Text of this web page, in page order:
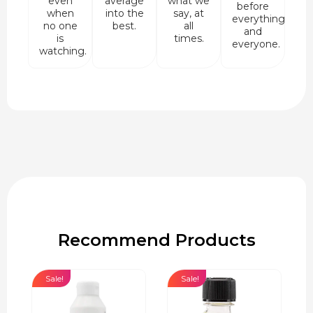
when
no one
is
watching.
into the
best.
say, at
all
times.
before
everything
and
everyone.
Recommend Products
Sale! Sale!